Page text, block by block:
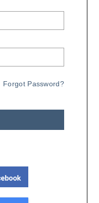
Forgot Password?